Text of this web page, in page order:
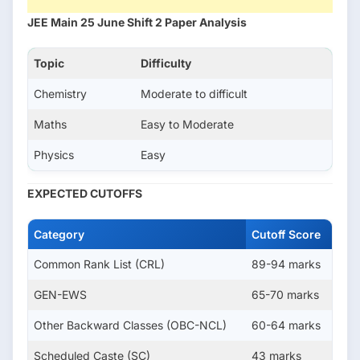
JEE Main 25 June Shift 2 Paper Analysis
Topic Difficulty
Chemistry Moderate to difficult
Maths Easy to Moderate
Physics Easy
EXPECTED CUTOFFS
Category Cutoff Score
Common Rank List (CRL) 89-94 marks
GEN-EWS 65-70 marks
Other Backward Classes (OBC-NCL) 60-64 marks
Scheduled Caste (SC) 43 marks